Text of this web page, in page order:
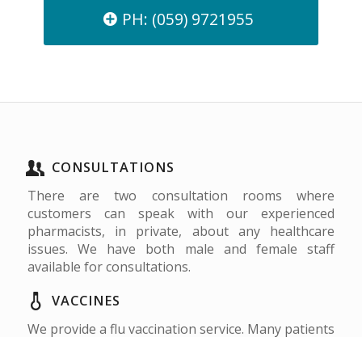
PH: (059) 9721955
CONSULTATIONS
There are two consultation rooms where
customers can speak with our experienced
pharmacists, in private, about any healthcare
issues. We have both male and female staff
available for consultations.
VACCINES
We provide a flu vaccination service. Many patients